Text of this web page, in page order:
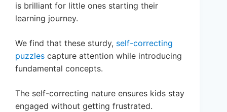
is brilliant for little ones starting their
learning journey.
We find that these sturdy, self-correcting
puzzles capture attention while introducing
fundamental concepts.
The self-correcting nature ensures kids stay
engaged without getting frustrated.